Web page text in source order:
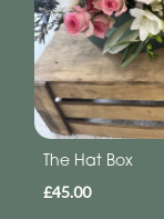
The Hat Box
£45.00